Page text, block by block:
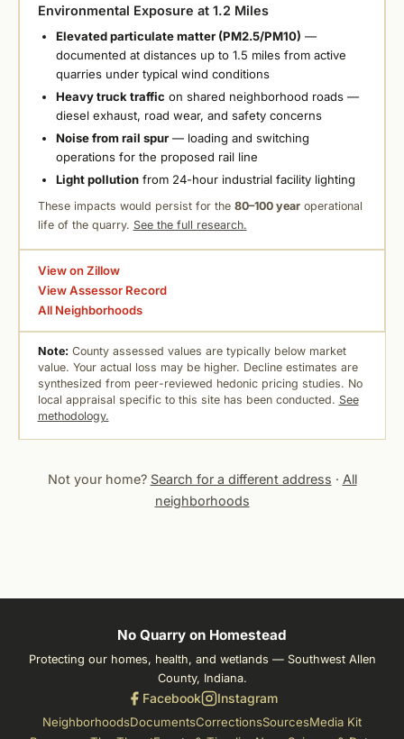
Environmental Exposure at 1.2 Miles
Elevated particulate matter (PM2.5/PM10) —
documented at distances up to 1.5 miles from active
quarries under typical wind conditions
Heavy truck traffic on shared neighborhood roads —
diesel exhaust, road wear, and safety concerns
Noise from rail spur— loading and switching
operations for the proposed rail line
Light pollutionfrom 24-hour industrial facility lighting
These impacts would persist for the 80–100 yearoperational
life of the quarry. See the full research.
View on Zillow
View Assessor Record
All Neighborhoods
Note: County assessed values are typically below market
value. Your actual loss may be higher. Decline estimates are
synthesized from peer-reviewed hedonic pricing studies. No
local appraisal specific to this site has been conducted. See
methodology.
Not your home? Search for a different address · All
neighborhoods
No Quarry on Homestead
Protecting our homes, health, and wetlands — Southwest Allen
County, Indiana.
Facebook Instagram
NeighborhoodsDocumentsCorrectionsSourcesMedia Kit